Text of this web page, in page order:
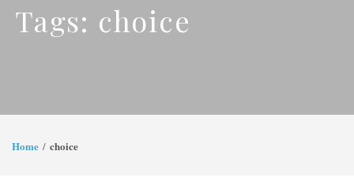
Tags: choice
Home choice